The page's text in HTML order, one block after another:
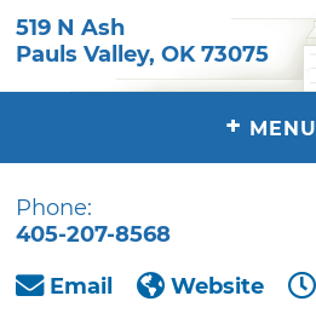
519 N Ash
Pauls Valley,OK 73075
+ MENU
Phone:
405-207-8568
Email
Website